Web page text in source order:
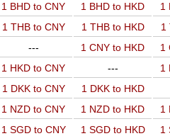
1 BHD to CNY 1 BHD to HKD 1
1 THB to CNY 1 THB to HKD 1
--- 1 CNY to HKD 1
1 HKD to CNY --- 1
1 DKK to CNY 1 DKK to HKD
1 NZD to CNY 1 NZD to HKD 1
1 SGD to CNY 1 SGD to HKD 1